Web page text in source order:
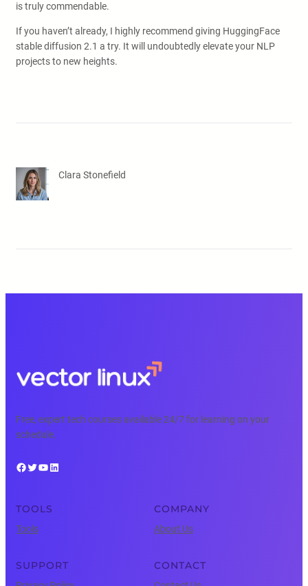
is truly commendable.
If you haven’t already, I highly recommend giving HuggingFace
stable diffusion 2.1 a try. It will undoubtedly elevate your NLP
projects to new heights.
Clara Stonefield
Free, expert tech courses available 24/7 for learning on your
schedule.
Facebook Twitter YouTube LinkedIn
TOOLS
Tools
COMPANY
About Us
SUPPORT CONTACT